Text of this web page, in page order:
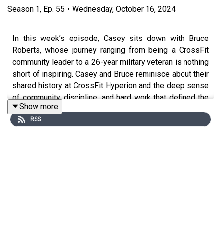
Season 1, Ep. 55 • Wednesday, October 16, 2024
In this week’s episode, Casey sits down with Bruce
Roberts, whose journey ranging from being a CrossFit
community leader to a 26-year military veteran is nothing
short of inspiring. Casey and Bruce reminisce about their
shared history at CrossFit Hyperion and the deep sense
of community, discipline, and hard work that defined the
gym’s culture.
Show more
RSS